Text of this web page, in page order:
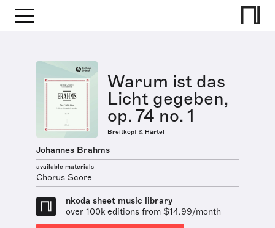
Warum ist das
Licht gegeben,
op. 74 no. 1
Breitkopf & Härtel
Johannes Brahms
available materials
Chorus Score
nkoda sheet music library
over 100k editions from $14.99/month